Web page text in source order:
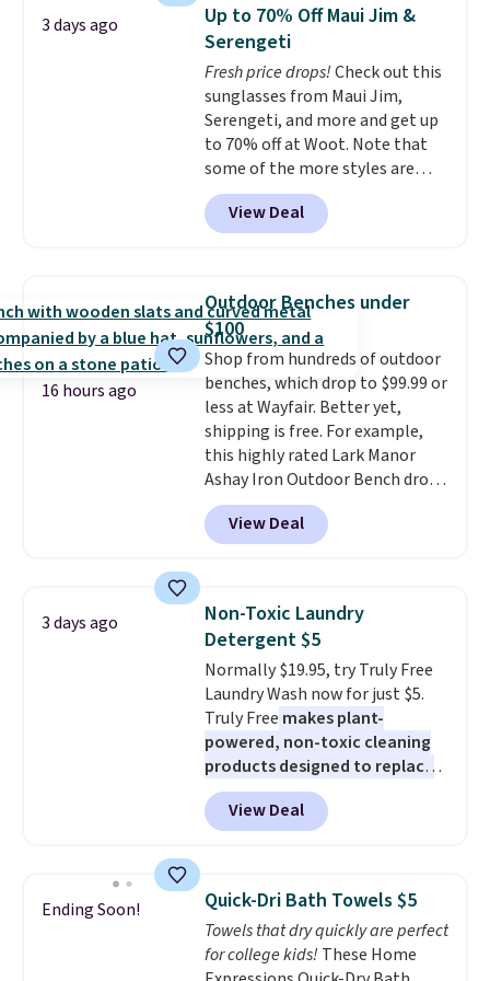
Last Act merchandise is final
sale, so no returns, exchanges,
or price adjustments are
allowed.
for full price everywhere else.
The flavors are perfect for
easing into the end of summer
and early fall, including
Blueberry Cobbler, Cherry Pie,
Butter Toffee, and Cinnamon
Roll.Note: Be sure to select the
22-count pack to get this price.
3 days ago
Up to 70% Off Maui Jim &
Serengeti
Fresh price drops!Check out this
sunglasses from Maui Jim,
Serengeti, and more and get up
to 70% off at Woot. Note that
some of the more styles are
selling fast! A best bet is the
pictured pair of Maui Jim Pehu
Sunglasses. The originally
they're now available for $89.99
You'd spend over $100
everywhere else.
lenses help reduce glare, help
enhance color, and block
harmful amounts of UV.
Shipping is also free when you
sign out with a free Prime
account. Otherwise shipping
adds $6.
View Deal
16 hours ago
Outdoor Benches under
$100
Shop from hundreds of outdoor
benches, which drop to $99.99 or
less at Wayfair. Better yet,
shipping is free. For example,
this highly rated Lark Manor
Ashay Iron Outdoor Bench drops
from $82.99 to $61.99. Other
stores sell similar ones for at
least $100. It comfortably fits
armrests and a sloped seat for
comfort.
View Deal
3 days ago
Non-Toxic Laundry
Detergent $5
Normally $19.95, try Truly Free
Laundry Wash now for just $5.
Truly Free makes plant-
powered, non-toxic cleaning
products designed to replace
the harsh chemicals found in
conventional laundry and
home cleaning brands.
technology formula to tackle
tough stains and odors without
dyes, synthetic fragrances,
optical brighteners,
View Deal
Ending Soon! Quick-Dri Bath Towels $5
Towels that dry quickly are perfect
for college kids! These Home